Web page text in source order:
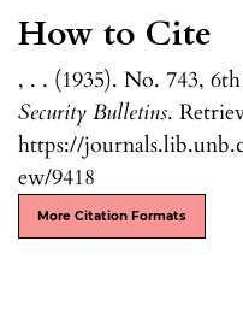
How to Cite
, . . (1935). No. 743,
Security Bulletins.
https://
ew/9418
More Citation Formats